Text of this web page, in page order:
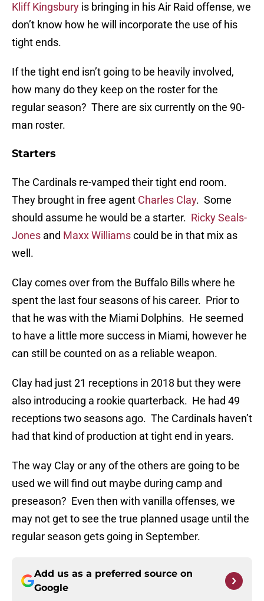
Kliff Kingsbury is bringing in his Air Raid offense, we
don’t know how he will incorporate the use of his
tight ends.
If the tight end isn’t going to be heavily involved,
how many do they keep on the roster for the
regular season? There are six currently on the 90-
man roster.
Starters
The Cardinals re-vamped their tight end room.
They brought in free agent Charles Clay. Some
should assume he would be a starter. Ricky Seals-
Jones and Maxx Williamscould be in that mix as
well.
Clay comes over from the Buffalo Bills where he
spent the last four seasons of his career. Prior to
that he was with the Miami Dolphins. He seemed
to have a little more success in Miami, however he
can still be counted on as a reliable weapon.
Clay had just 21 receptions in 2018 but they were
also introducing a rookie quarterback. He had 49
receptions two seasons ago. The Cardinals haven’t
had that kind of production at tight end in years.
The way Clay or any of the others are going to be
used we will find out maybe during camp and
preseason? Even then with vanilla offenses, we
may not get to see the true planned usage until the
regular season gets going in September.
Add us as a preferred source on
Google